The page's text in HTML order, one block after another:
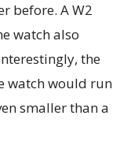
before. A W2
watch also
the
watch would run
smaller than a